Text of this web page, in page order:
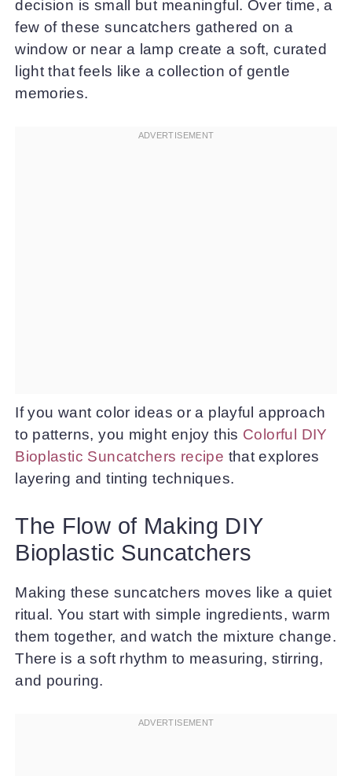
decision is small but meaningful. Over time, a
few of these suncatchers gathered on a
window or near a lamp create a soft, curated
light that feels like a collection of gentle
memories.
If you want color ideas or a playful approach
to patterns, you might enjoy this Colorful DIY
Bioplastic Suncatchers recipe that explores
layering and tinting techniques.
The Flow of Making DIY
Bioplastic Suncatchers
Making these suncatchers moves like a quiet
ritual. You start with simple ingredients, warm
them together, and watch the mixture change.
There is a soft rhythm to measuring, stirring,
and pouring.